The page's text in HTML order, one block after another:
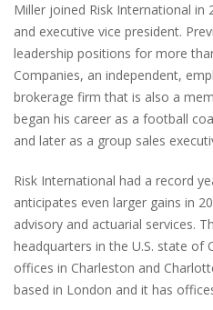
Miller joined Risk International
and executive vice president.
leadership positions for more
Companies, an independent,
brokerage firm that is also a
began his career as a football
and later as a group sales
Risk International had a record
anticipates even larger gains in
advisory and actuarial services.
headquarters in the U.S. state of
offices in Charleston and
based in London and it has